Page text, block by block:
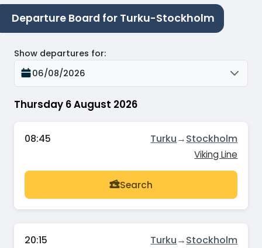
Departure Board for Turku-Stockholm
Thursday 6 August 2026
Show departures for:
06/08/2026
08:45 Turku→Stockholm
Viking Line
Search
20:15 Turku→Stockholm